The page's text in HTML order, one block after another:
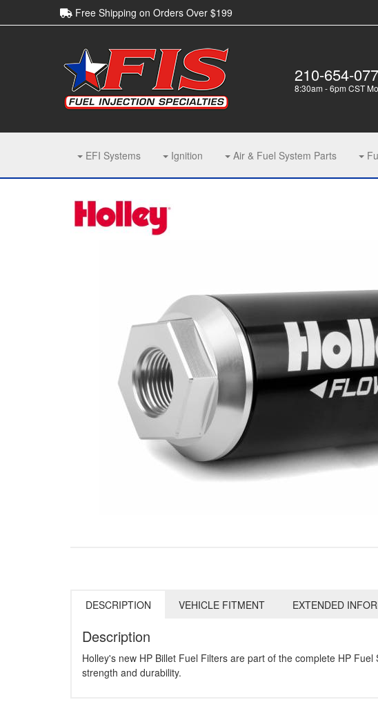
Free Shipping on Orders Over $199
210-654-
8:30am - 6pm CST
EFI Systems Ignition Air & Fuel System Parts
DESCRIPTION VEHICLE FITMENT EXTENDED
Description
Holley's new HP Billet Fuel Filters are part of the complete HP
strength and durability.